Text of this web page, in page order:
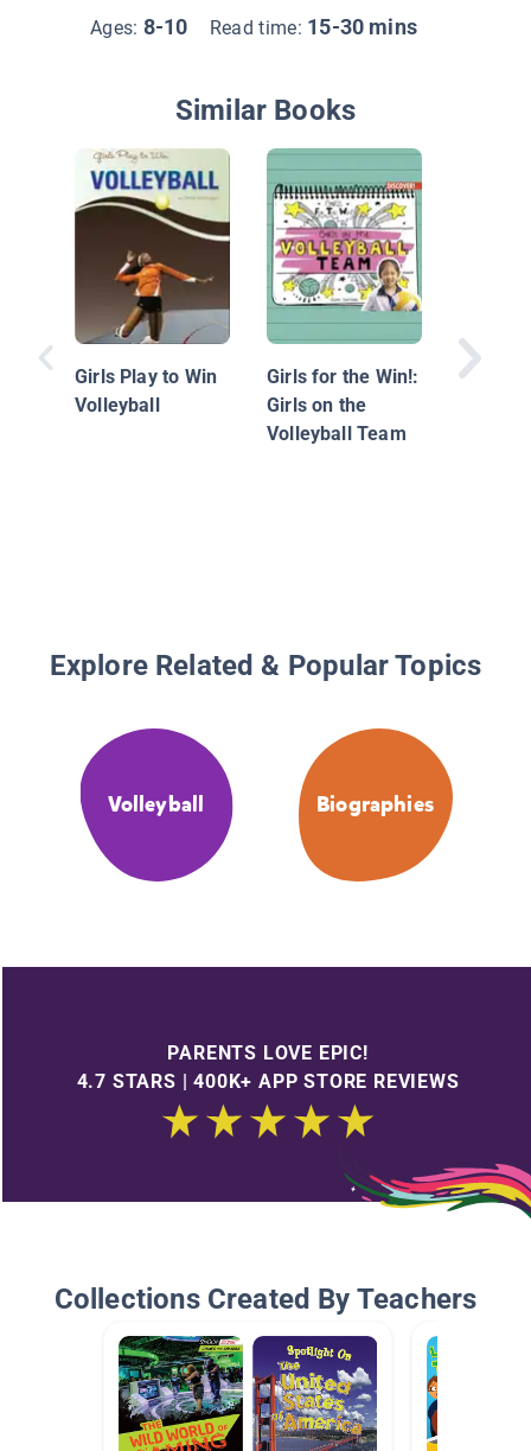
Ages: 8-10 Read time: 15-30 mins
Similar Books
Girls Play to Win
Volleyball
Girls for the Win!:
Girls on the
Volleyball Team
Explore Related & Popular Topics
Volleyball Biographies
PARENTS LOVE EPIC!
4.7 STARS | 400K+ APP STORE REVIEWS
Collections Created By Teachers